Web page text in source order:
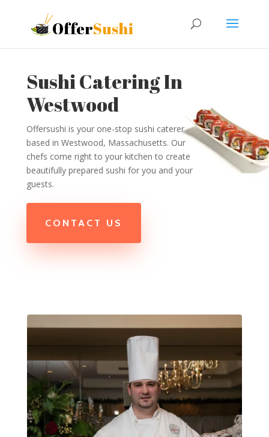
Sushi Catering In
Westwood
Offersushi is your one-stop sushi caterer
based in Westwood, Massachusetts. Our
chefs come right to your kitchen to create
beautifully prepared sushi for you and your
guests.
CONTACT US